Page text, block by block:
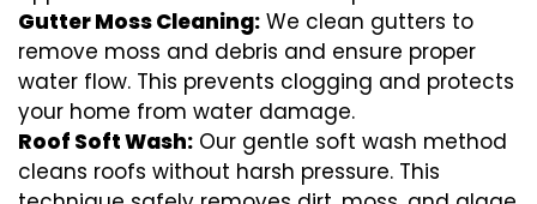
Gutter Moss Cleaning: We clean gutters to
remove moss and debris and ensure proper
water flow. This prevents clogging and protects
your home from water damage.
Roof Soft Wash: Our gentle soft wash method
cleans roofs without harsh pressure. This